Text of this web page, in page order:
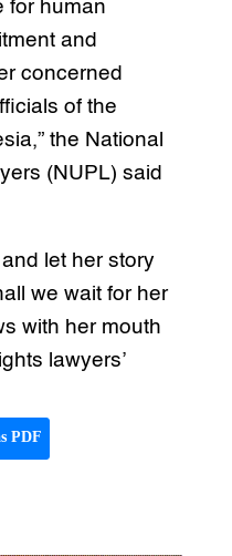
for human
and
concerned
of the
the National
(NUPL) said
let her story
we wait for her
with her mouth
lawyers’
PDF